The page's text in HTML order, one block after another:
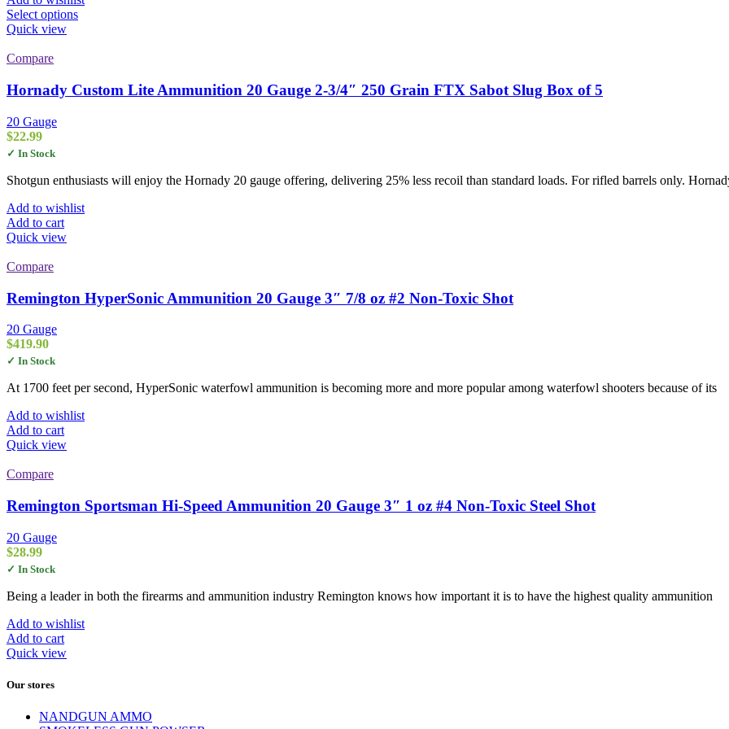
Select optionsThis
The
options
the
product
page
Quick view
Compare
Hornady Custom Lite Ammunition 20 Gauge 2-3/4″ 250 Grain FTX Sabot Slug Box of 5
20 Gauge
$22.99
✓ In Stock
Shotgun enthusiasts will enjoy the Hornady 20 gauge offering, delivering 25% less recoil than standard loads. For rifled barrels only.
Add to wishlist
Add to cart
Quick view
Compare
Remington HyperSonic Ammunition 20 Gauge 3″ 7/8 oz #2 Non-Toxic Shot
20 Gauge
$419.90
✓ In Stock
At 1700 feet per second, HyperSonic waterfowl ammunition is becoming more and more popular among waterfowl shooters because of its
Add to wishlist
Add to cart
Quick view
Compare
Remington Sportsman Hi-Speed Ammunition 20 Gauge 3″ 1 oz #4 Non-Toxic Steel Shot
20 Gauge
$28.99
✓ In Stock
Being a leader in both the firearms and ammunition industry Remington knows how important it is to have the highest quality ammunition
Add to wishlist
Add to cart
Quick view
Our stores
NANDGUN AMMO